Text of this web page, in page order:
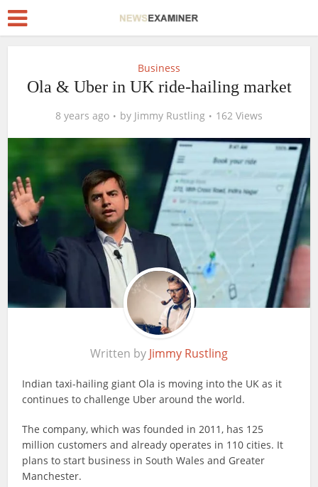
Business
Ola & Uber in UK ride-hailing market
8 years ago by Jimmy Rustling 162 Views
Written by Jimmy Rustling
Indian taxi-hailing giant Ola is moving into the UK as it
continues to challenge Uber around the world.
The company, which was founded in 2011, has 125
million customers and already operates in 110 cities. It
plans to start business in South Wales and Greater
Manchester.